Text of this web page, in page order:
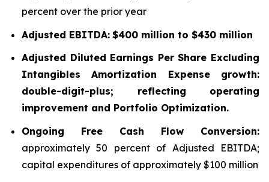
percent over the prior year
Adjusted EBITDA: $400 million to $430 million
Adjusted Diluted Earnings Per Share Excluding
Intangibles Amortization Expense growth:
double-digit-plus; reflecting operating
improvement and Portfolio Optimization.
Ongoing Free Cash Flow Conversion:
approximately 50 percent of Adjusted EBITDA;
capital expenditures of approximately $100 million